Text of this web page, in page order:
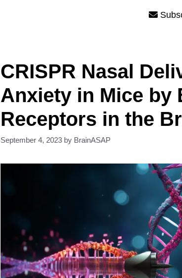
CRISPR Nasal
Anxiety in Mice by
Receptors in the
September 4, 2023 by BrainASAP